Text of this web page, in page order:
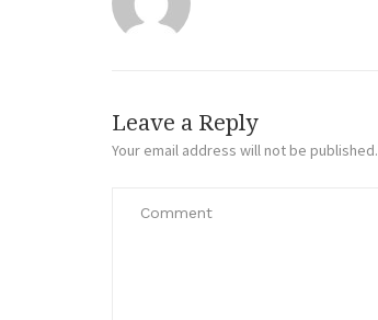
Leave a Reply
Your email address will not be published.